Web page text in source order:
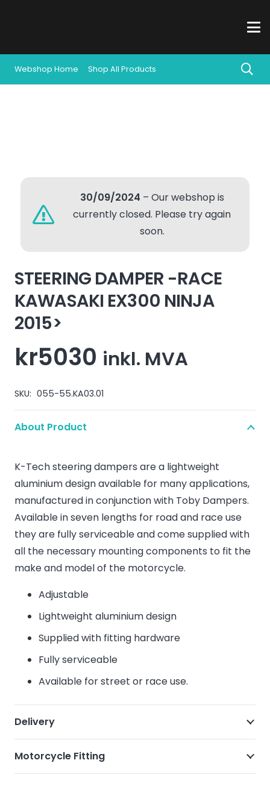
Webshop Home Shop All Products
30/09/2024 – Our webshop is
currently closed. Please try again
soon.
STEERING DAMPER -RACE
KAWASAKI EX300 NINJA
2015>
kr5030 inkl. MVA
SKU: 055-55.KA03.01
About Product
K-Tech steering dampers are a lightweight
aluminium design available for many applications,
manufactured in conjunction with Toby Dampers.
Available in seven lengths for road and race use
they are fully serviceable and come supplied with
all the necessary mounting components to fit the
make and model of the motorcycle.
Adjustable
Lightweight aluminium design
Supplied with fitting hardware
Fully serviceable
Available for street or race use.
Delivery
Motorcycle Fitting